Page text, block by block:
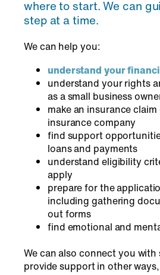
where to start. We can
step at a time.
We can help you:
understand your
understand your rights
as a small business
make an insurance
insurance company
find support
loans and payments
understand eligibility
apply
prepare for the
including gathering
out forms
find emotional and
We can also connect you with
provide support in other